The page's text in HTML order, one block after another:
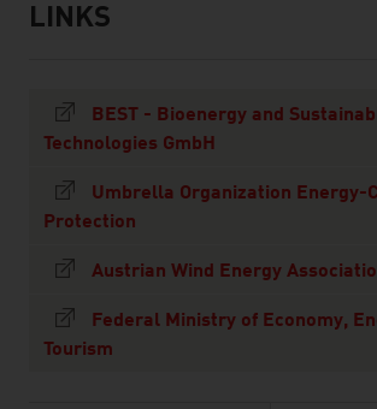
listen
links
LINKS
BEST - Bioenergy and
Technologies GmbH
Umbrella Organization Energy-
Protection
Austrian Wind Energy
Federal Ministry of Economy,
Tourism